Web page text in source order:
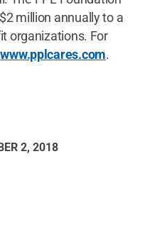
million annually to a
organizations. For
www.pplcares.com.
2, 2018